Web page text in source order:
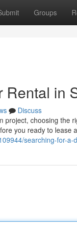
Groups
in
Discuss
project, choosing the
you ready to lease
searching-for-